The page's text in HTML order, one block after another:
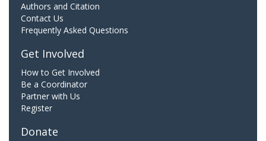
Authors and Citation
Contact Us
Frequently Asked Questions
Get Involved
How to Get Involved
Be a Coordinator
Partner with Us
Register
Donate